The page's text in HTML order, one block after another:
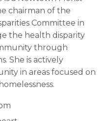
chairman of the
Committee in
the health disparity
through
She is actively
in areas focused on